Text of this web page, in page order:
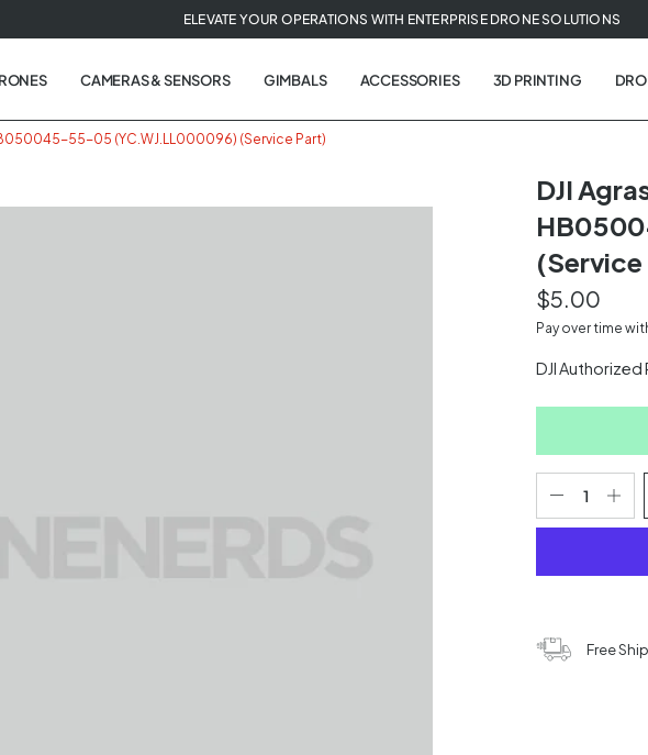
ELEVATE YOUR OPERATIONS WITH ENTERPRISE DRONE SOLUTIONS
CAMERAS & SENSORS GIMBALS ACCESSORIES 3D PRINTING
55-05 (YC.WJ.LL000096) (Service Part)
DJI
(Service
$5.00
Pay over time
DJI
Free